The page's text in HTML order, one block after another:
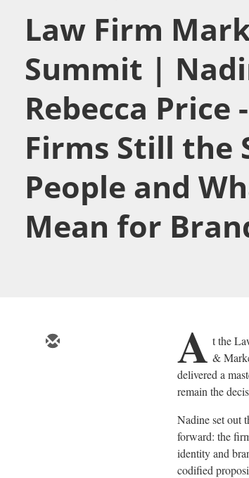
Law Firm
Summit |
Rebecca Price
Firms Still the
People and
Mean for
A t the
&
delivered a
remain the
Nadine set out
forward: the
identity and
codified